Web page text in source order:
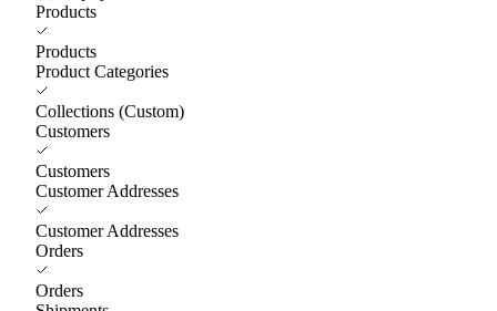
Products
Products
Product Categories
Collections (Custom)
Customers
Customers
Customer Addresses
Customer Addresses
Orders
Orders